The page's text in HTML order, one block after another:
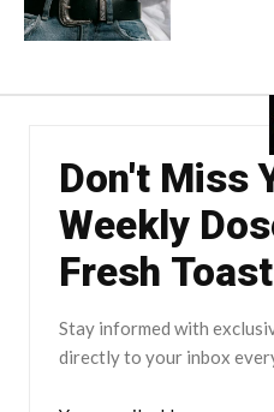
Don't Miss
Weekly
Fresh
Stay informed with
directly to your inbox